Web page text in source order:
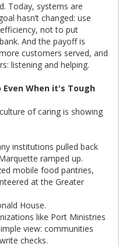
Today, systems are
hasn’t changed: use
not to put
And the payoff is
customers served, and
listening and helping.
Even When it's Tough
of caring is showing
institutions pulled back
ramped up.
mobile food pantries,
at the Greater
House.
like Port Ministries
view: communities
checks.